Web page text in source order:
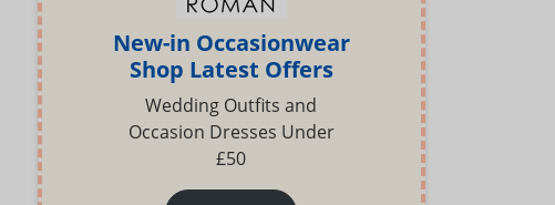
New-in Occasionwear
Shop Latest Offers
Wedding Outfits and
Occasion Dresses Under
£50